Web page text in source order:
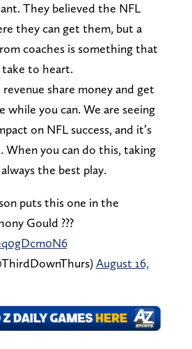
They believed the NFL
they can get them, but a
coaches is something that
take to heart.
share money and get
while you can. We are seeing
on NFL success, and it’s
When you can do this, taking
the best play.
puts this one in the
Gould ???
August 16,